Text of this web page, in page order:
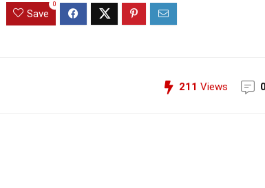
Save
0
211 Views